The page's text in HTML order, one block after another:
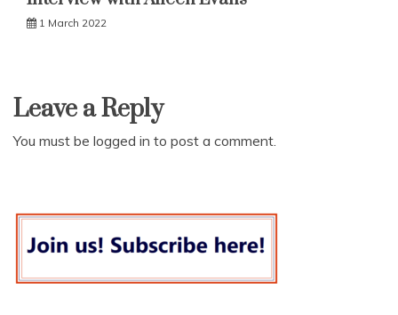
1 March 2022
Leave a Reply
You must be logged in to post a comment.